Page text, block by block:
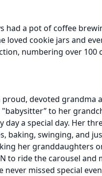
had a pot of coffee
loved cookie jars and
numbering over 100
proud, devoted grandma
to her
day a special day. Her
baking, swinging, and
her granddaughters
to ride the carousel
never missed special